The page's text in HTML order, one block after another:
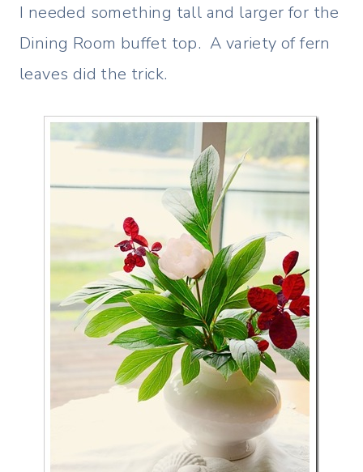
I needed something tall and larger for the
Dining Room buffet top. A variety of fern
leaves did the trick.